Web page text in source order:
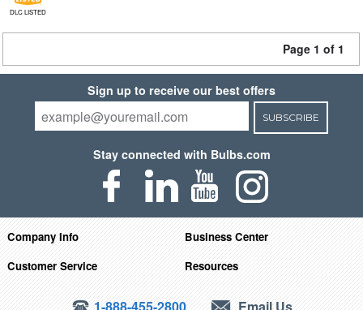
DLC LISTED
Page 1 of 1
Sign up to receive our best offers
SUBSCRIBE
Stay connected with Bulbs.com
Company Info
Business Center
Customer Service
Resources